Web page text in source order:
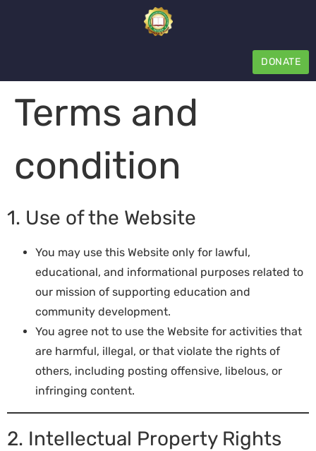
DONATE
Terms and
condition
1. Use of the Website
You may use this Website only for lawful,
educational, and informational purposes related to
our mission of supporting education and
community development.
You agree not to use the Website for activities that
are harmful, illegal, or that violate the rights of
others, including posting offensive, libelous, or
infringing content.
2. Intellectual Property Rights